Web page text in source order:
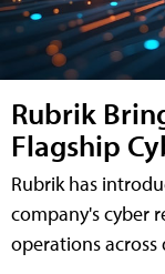
Rubrik
Flagship
Rubrik has
company's cyber
operations